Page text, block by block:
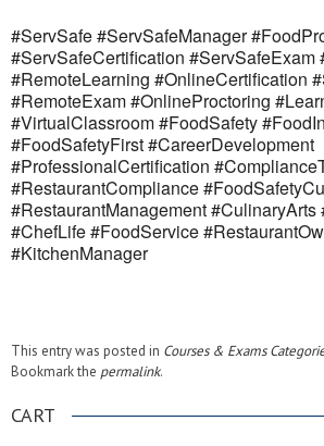
#ServSafe #ServSafeManager
#ServSafeCertification #ServSafeExam
#RemoteLearning #OnlineCertification
#RemoteExam #OnlineProctoring
#VirtualClassroom #FoodSafety
#FoodSafetyFirst #CareerDevelopment
#ProfessionalCertification
#RestaurantCompliance
#RestaurantManagement
#ChefLife #FoodService
#KitchenManager
This entry was posted in Courses & Exams
Bookmark the permalink.
CART